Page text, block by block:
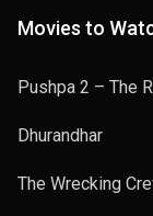
Movies to
Pushpa 2 – The
Dhurandhar
The Wrecking